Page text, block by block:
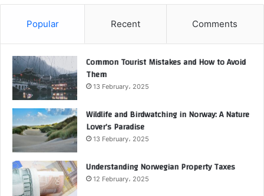
Popular Recent Comments
Common Tourist Mistakes and How to Avoid
Them
13 February، 2025
Wildlife and Birdwatching in Norway: A Nature
Lover’s Paradise
13 February، 2025
Understanding Norwegian Property Taxes
12 February، 2025